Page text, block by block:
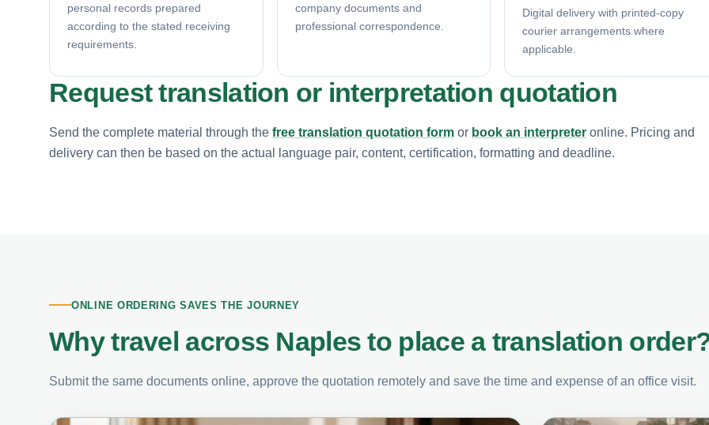
personal records prepared
according to the stated receiving
requirements.
company documents and
professional correspondence.
Digital delivery with printed-copy
courier arrangements where
applicable.
Request translation or interpretation quotation
Send the complete material through the free translation quotation form or book an interpreter online. Pricing and
delivery can then be based on the actual language pair, content, certification, formatting and deadline.
ONLINE ORDERING SAVES THE JOURNEY
Why travel across Naples to place a translation
Submit the same documents online, approve the quotation remotely and save the time and expense of an office visit.